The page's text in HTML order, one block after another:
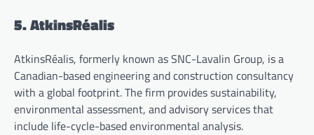
5. AtkinsRéalis
AtkinsRéalis, formerly known as SNC-Lavalin Group, is a
Canadian-based engineering and construction consultancy
with a global footprint. The firm provides sustainability,
environmental assessment, and advisory services that
include life-cycle-based environmental analysis.